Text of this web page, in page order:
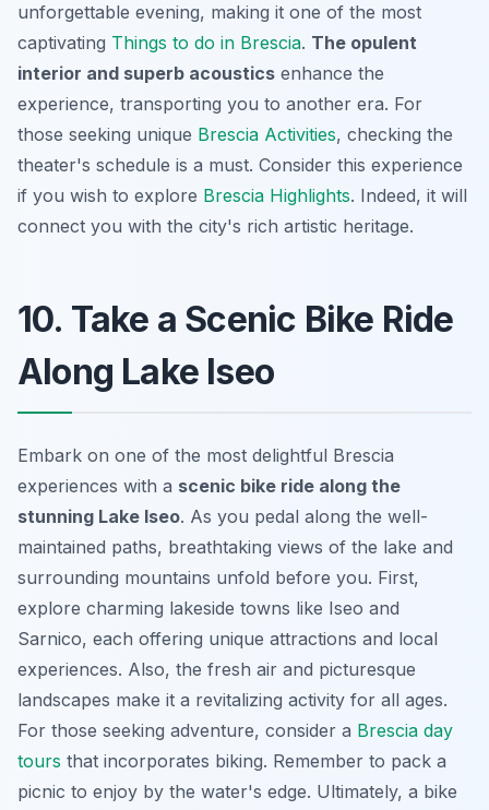
unforgettable evening, making it one of the most
captivating Things to do in Brescia. The opulent
interior and superb acoustics enhance the
experience, transporting you to another era. For
those seeking unique Brescia Activities, checking the
theater's schedule is a must. Consider this experience
if you wish to explore Brescia Highlights. Indeed, it will
connect you with the city's rich artistic heritage.
10. Take a Scenic Bike Ride
Along Lake Iseo
Embark on one of the most delightful Brescia
experiences with a scenic bike ride along the
stunning Lake Iseo. As you pedal along the well-
maintained paths, breathtaking views of the lake and
surrounding mountains unfold before you. First,
explore charming lakeside towns like Iseo and
Sarnico, each offering unique attractions and local
experiences. Also, the fresh air and picturesque
landscapes make it a revitalizing activity for all ages.
For those seeking adventure, consider a Brescia day
tours that incorporates biking. Remember to pack a
picnic to enjoy by the water's edge. Ultimately, a bike